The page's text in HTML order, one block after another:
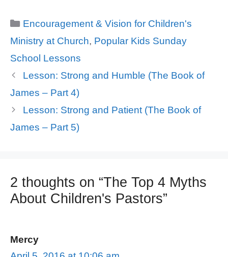
Categories
Encouragement & Vision for Children's
Ministry at Church, Popular Kids Sunday
School Lessons
Lesson: Strong and Humble (The Book of
James – Part 4)
Lesson: Strong and Patient (The Book of
James – Part 5)
2 thoughts on “The Top 4 Myths
About Children's Pastors”
Mercy